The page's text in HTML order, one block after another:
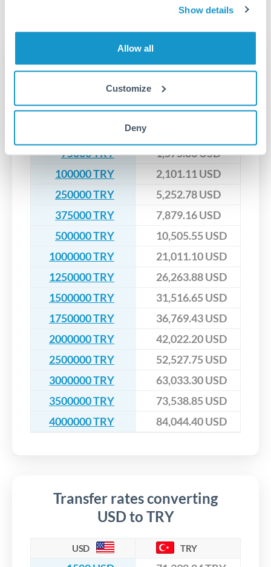
Show details
Allow all
Customize
Deny
We've facilitated over £5 billion in transfers since 2014, with
No hidden fees. You'll see all fees and the exact exchange rate
that rate is locked in, so there'll be no surprises later.
Transfer rates converting
TRY to USD
TRY USD
75000 TRY
1,575.83 USD
100000 TRY
2,101.11 USD
250000 TRY
5,252.78 USD
375000 TRY
7,879.16 USD
500000 TRY
10,505.55 USD
1000000 TRY
21,011.10 USD
1250000 TRY
26,263.88 USD
1500000 TRY
31,516.65 USD
1750000 TRY
36,769.43 USD
2000000 TRY
42,022.20 USD
2500000 TRY
52,527.75 USD
3000000 TRY
63,033.30 USD
3500000 TRY
73,538.85 USD
4000000 TRY
84,044.40 USD
Transfer rates converting
USD to TRY
USD TRY